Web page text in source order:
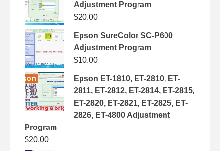
Adjustment Program
$20.00
Epson SureColor SC-P600
Adjustment Program
$10.00
Epson ET-1810, ET-2810, ET-
2811, ET-2812, ET-2814, ET-2815,
ET-2820, ET-2821, ET-2825, ET-
2826, ET-4800 Adjustment
Program
$20.00